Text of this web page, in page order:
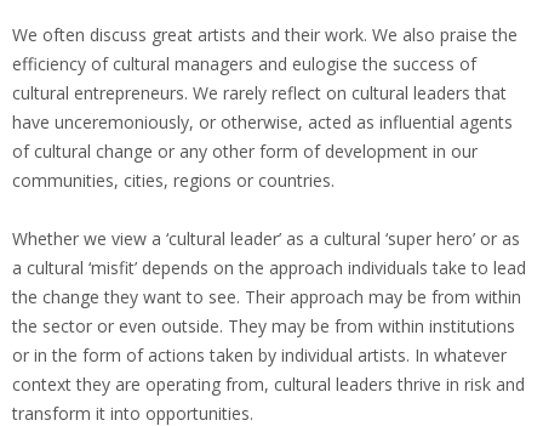
We often discuss great artists and their work. We also praise the
efficiency of cultural managers and eulogise the success of
cultural entrepreneurs. We rarely reflect on cultural leaders that
have unceremoniously, or otherwise, acted as influential agents
of cultural change or any other form of development in our
communities, cities, regions or countries.
Whether we view a ‘cultural leader’ as a cultural ‘super hero’ or as
a cultural ‘misfit’ depends on the approach individuals take to lead
the change they want to see. Their approach may be from within
the sector or even outside. They may be from within institutions
or in the form of actions taken by individual artists. In whatever
context they are operating from, cultural leaders thrive in risk and
transform it into opportunities.